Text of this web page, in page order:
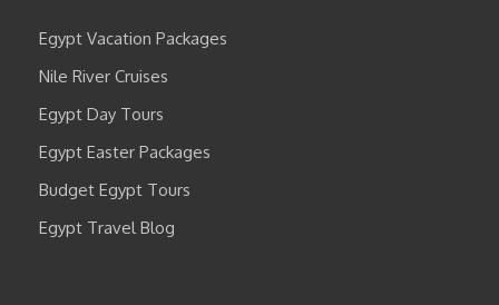
Egypt Vacation Packages
Nile River Cruises
Egypt Day Tours
Egypt Easter Packages
Budget Egypt Tours
Egypt Travel Blog